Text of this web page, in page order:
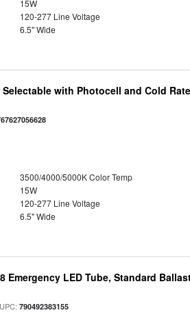
15W
120-277 Line Voltage
6.5" Wide
with Photocell and Cold
3500/4000/5000K Color Temp
15W
120-277 Line Voltage
6.5" Wide
Emergency LED Tube, Standard
790492383155